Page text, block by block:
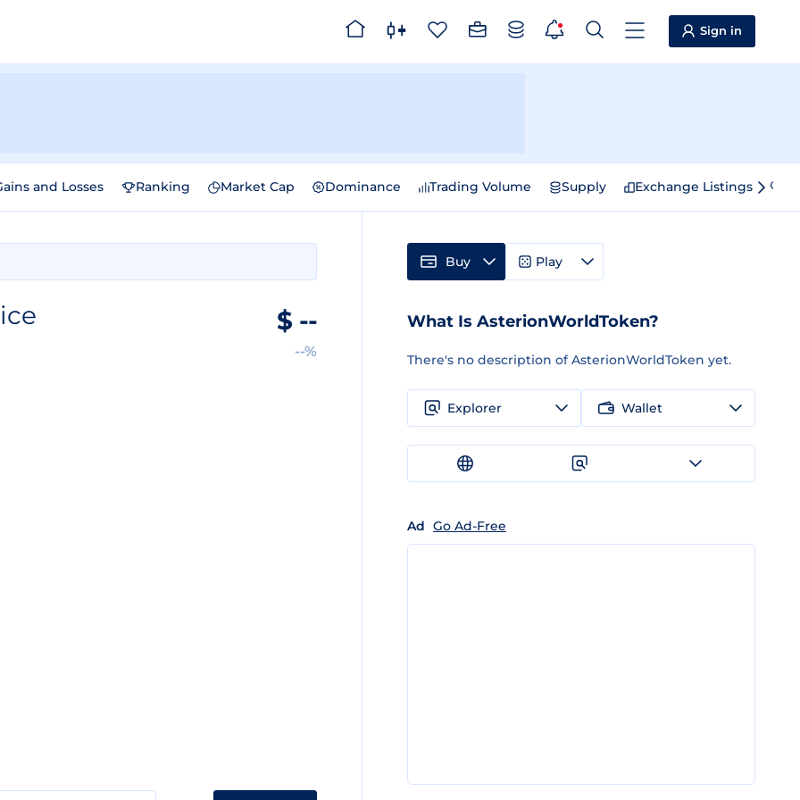
Sign in
and Losses Ranking Market Cap Dominance Trading Volume Supply Exchange Listings
$ --
--%
Buy Play
What Is AsterionWorldToken?
There's no description of AsterionWorldToken yet.
Explorer Wallet
Ad Go Ad-Free